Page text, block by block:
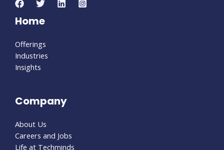
Home
Offerings
Industries
Insights
Company
About Us
Careers and Jobs
Life at Techminds